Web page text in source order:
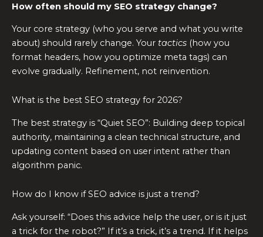
How often should my SEO strategy change?
Your core strategy (who you serve and what you write
about) should rarely change. Your tactics (how you
format headers, how you optimize meta tags) can
evolve gradually. Refinement, not reinvention.
What is the best SEO strategy for 2026?
The best strategy is “Quiet SEO”: Building deep topical
authority, maintaining a clean technical structure, and
updating content based on user intent rather than
algorithm panic.
How do I know if SEO advice is just a trend?
Ask yourself: “Does this advice help the user, or is it just
a trick for the robot?” If it’s a trick, it’s a trend. If it helps